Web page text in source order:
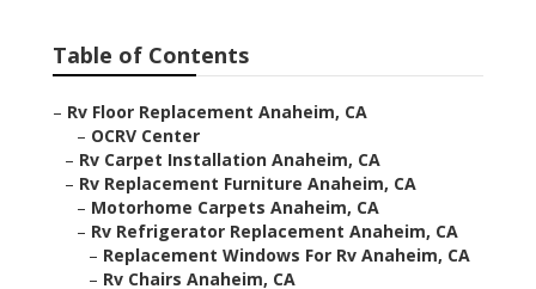
Table of Contents
– Rv Floor Replacement Anaheim, CA
– OCRV Center
– Rv Carpet Installation Anaheim, CA
– Rv Replacement Furniture Anaheim, CA
– Motorhome Carpets Anaheim, CA
– Rv Refrigerator Replacement Anaheim, CA
– Replacement Windows For Rv Anaheim, CA
– Rv Chairs Anaheim, CA